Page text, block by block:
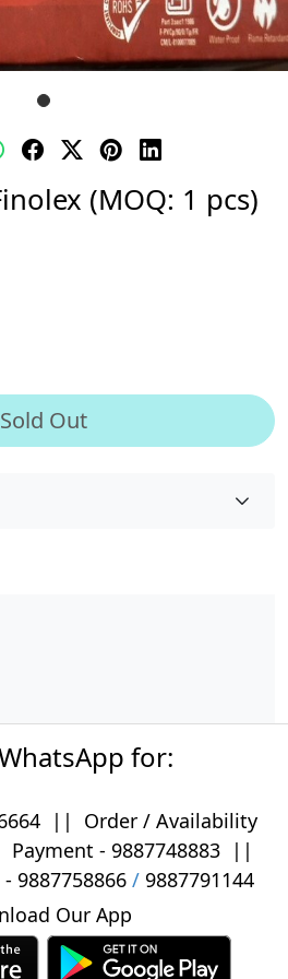
(MOQ: 1 pcs)
Sold Out
for:
||
Order / Availability
- 9887748883||
9887758866/ 9887791144
Our App